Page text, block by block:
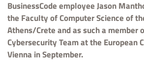
BusinessCode employee Jason
the Faculty of Computer Science of
Athens/Crete and as such a member
Cybersecurity Team at the European
Vienna in September.